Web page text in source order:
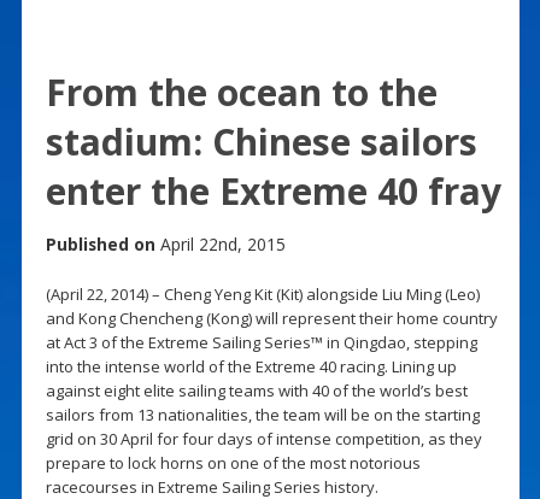
From the ocean to the
stadium: Chinese sailors
enter the Extreme 40 fray
Published on April 22nd, 2015
(April 22, 2014) – Cheng Yeng Kit (Kit) alongside Liu Ming (Leo)
and Kong Chencheng (Kong) will represent their home country
at Act 3 of the Extreme Sailing Series™ in Qingdao, stepping
into the intense world of the Extreme 40 racing. Lining up
against eight elite sailing teams with 40 of the world’s best
sailors from 13 nationalities, the team will be on the starting
grid on 30 April for four days of intense competition, as they
prepare to lock horns on one of the most notorious
racecourses in Extreme Sailing Series history.